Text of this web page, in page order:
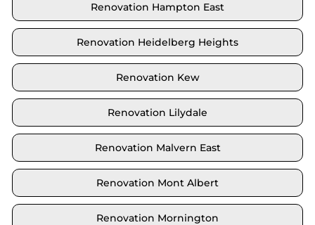
Renovation Hampton East
Renovation Heidelberg Heights
Renovation Kew
Renovation Lilydale
Renovation Malvern East
Renovation Mont Albert
Renovation Mornington